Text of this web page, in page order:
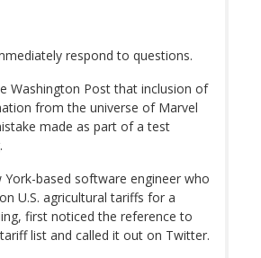
respond to questions.
Washington Post that inclusion of
from the universe of Marvel
made as part of a test
York-based software engineer who
U.S. agricultural tariffs for a
first noticed the reference to
list and called it out on Twitter.